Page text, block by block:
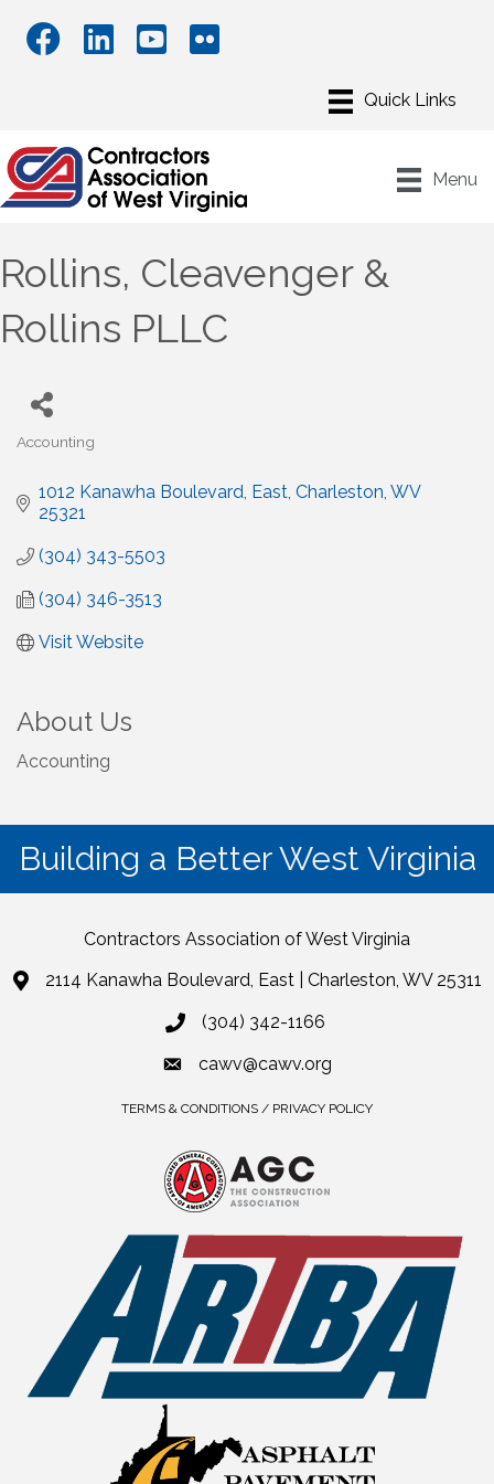
Menu
Rollins, Cleavenger &
Rollins PLLC
Categories
Accounting
1012 Kanawha Boulevard, East Charleston WV
25321
(304) 343-5503
(304) 346-3513
Visit Website
About Us
Accounting
Building a Better West Virginia
Contractors Association of West Virginia
2114 Kanawha Boulevard, East | Charleston, WV 25311
(304) 342-1166
cawv@cawv.org
TERMS & CONDITIONS / PRIVACY POLICY